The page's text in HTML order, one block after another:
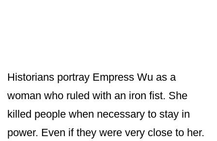
Historians portray Empress Wu as a
woman who ruled with an iron fist. She
killed people when necessary to stay in
power. Even if they were very close to her.